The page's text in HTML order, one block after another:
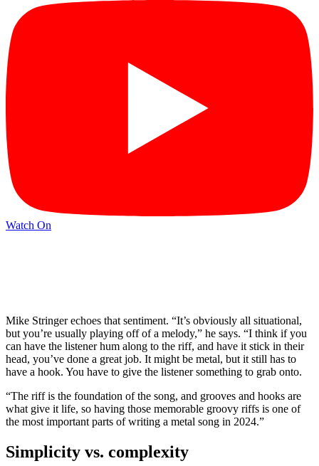
Watch On
Mike Stringer echoes that sentiment. “It’s obviously all situational,
but you’re usually playing off of a melody,” he says. “I think if you
can have the listener hum along to the riff, and have it stick in their
head, you’ve done a great job. It might be metal, but it still has to
have a hook. You have to give the listener something to grab onto.
“The riff is the foundation of the song, and grooves and hooks are
what give it life, so having those memorable groovy riffs is one of
the most important parts of writing a metal song in 2024.”
Simplicity vs. complexity